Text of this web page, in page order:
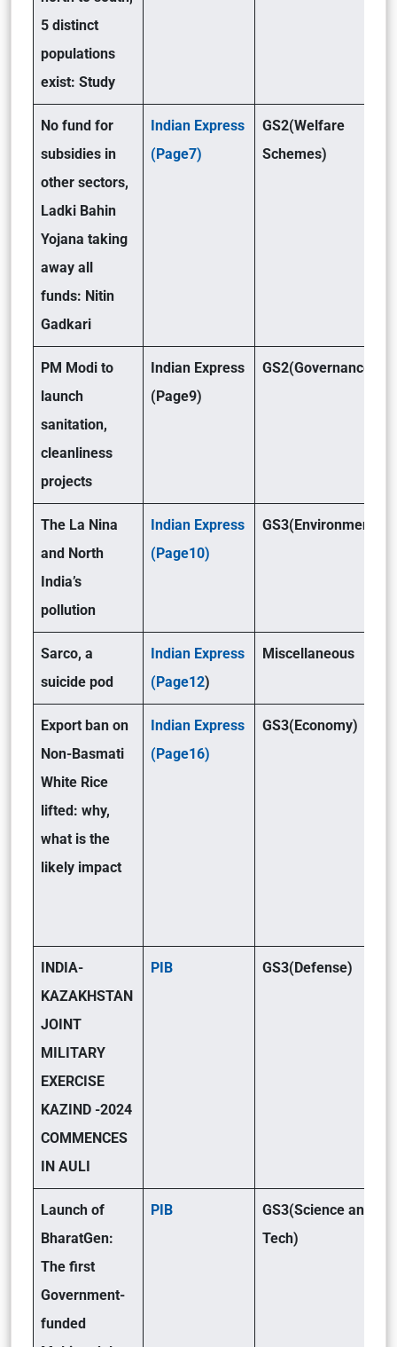
5 distinct
populations
exist: Study
No fund for
subsidies in
other sectors,
Ladki Bahin
Yojana taking
away all
funds: Nitin
Gadkari
Indian Express
(Page7)
GS2(Welfare
Schemes)
PM Modi to
launch
sanitation,
cleanliness
projects
Indian Express
(Page9)
GS2(Governance )
The La Nina
and North
India’s
pollution
Indian Express
(Page10)
GS3(Environment)
Sarco, a
suicide pod
Indian Express
(Page12)
Miscellaneous
Export ban on
Non-Basmati
White Rice
lifted: why,
what is the
likely impact
Indian Express
(Page16)
GS3(Economy)
INDIA-
KAZAKHSTAN
JOINT
MILITARY
EXERCISE
KAZIND -2024
COMMENCES
IN AULI
PIB GS3(Defense)
Launch of
BharatGen:
The first
Government-
funded
PIB
GS3(Science and
Tech)